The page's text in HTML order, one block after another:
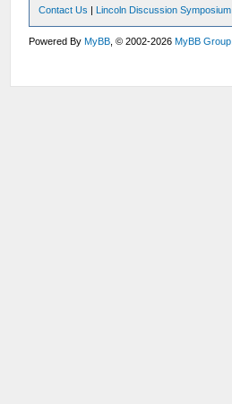
Contact Us | Lincoln Discussion Symposium
Powered ByMyBB , © 2002-2026MyBB Group